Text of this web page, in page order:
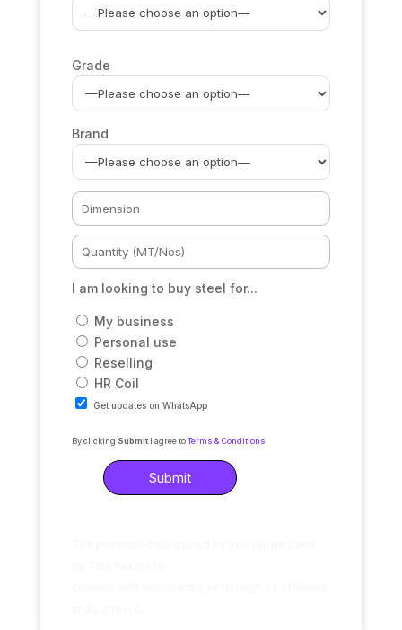
Grade
Brand
I am looking to buy steel for...
My business
Personal use
Reselling
HR Coil
Get updates on WhatsApp
By clicking SubmitI agree toTerms & Conditions